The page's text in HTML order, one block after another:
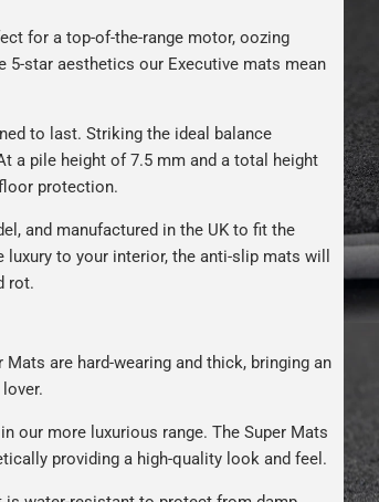
for a top-of-the-range motor, oozing
5-star aesthetics our Executive mats mean
to last. Striking the ideal balance
a pile height of 7.5 mm and a total height
protection.
and manufactured in the UK to fit the
to your interior, the anti-slip mats will
rot.
are hard-wearing and thick, bringing an
our more luxurious range. The Super Mats
providing a high-quality look and feel.